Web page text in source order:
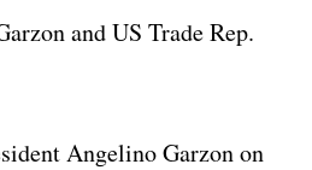
Angelino Garzon on